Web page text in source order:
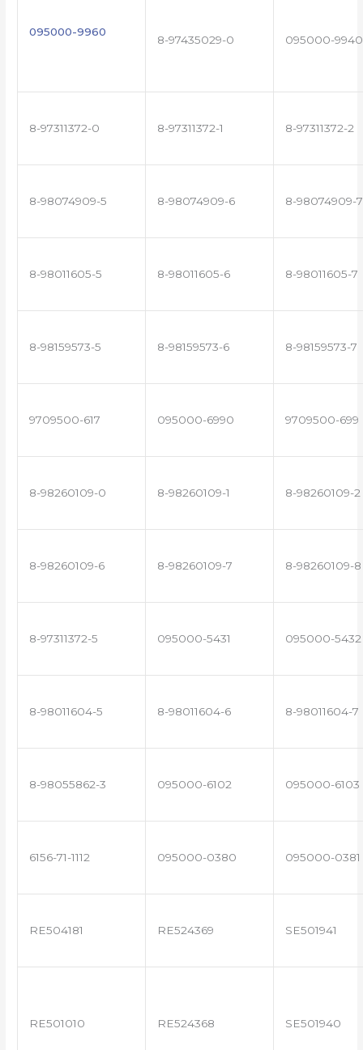
095000-9960
8-97435029-0 095000-9940
8-97311372-0 8-97311372-1 8-97311372-2
8-98074909-5 8-98074909-6 8-98074909-7
8-98011605-5 8-98011605-6 8-98011605-7
8-98159573-5 8-98159573-6 8-98159573-7
9709500-617 095000-6990 9709500-699
8-98260109-0 8-98260109-1 8-98260109-2
8-98260109-6 8-98260109-7 8-98260109-8
8-97311372-5 095000-5431 095000-5432
8-98011604-5 8-98011604-6 8-98011604-7
8-98055862-3 095000-6102 095000-6103
6156-71-1112 095000-0380 095000-0381
RE504181 RE524369 SE501941
RE501010 RE524368 SE501940